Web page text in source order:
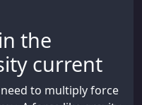
the
current
need to multiply force